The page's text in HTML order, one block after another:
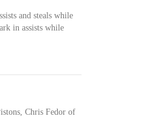
and steals while
in assists while
Chris Fedor of